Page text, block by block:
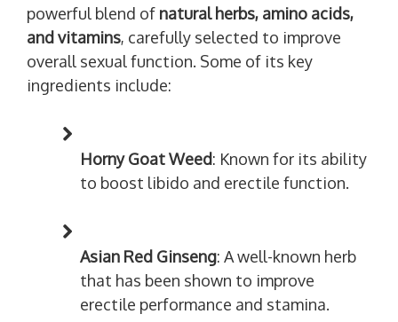
powerful blend of natural herbs, amino acids,
and vitamins, carefully selected to improve
overall sexual function. Some of its key
ingredients include:
Horny Goat Weed: Known for its ability
to boost libido and erectile function.
Asian Red Ginseng: A well-known herb
that has been shown to improve
erectile performance and stamina.